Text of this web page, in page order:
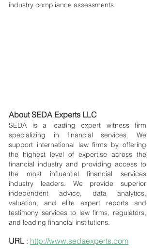
industry compliance assessments.
About SEDA Experts LLC
SEDA is a leading expert witness firm
specializing in financial services. We
support international law firms by offering
the highest level of expertise across the
financial industry and providing access to
the most influential financial services
industry leaders. We provide superior
independent advice, data analytics,
valuation, and elite expert reports and
testimony services to law firms, regulators,
and leading financial institutions.
URL : http://www.sedaexperts.com